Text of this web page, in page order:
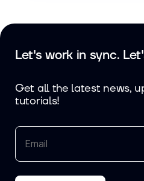
Let's work in sync.
Get all the latest news,
tutorials!